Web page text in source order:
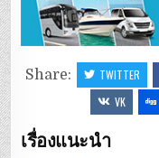
Share: TWITTER
VK
เรื่องแนะนำ